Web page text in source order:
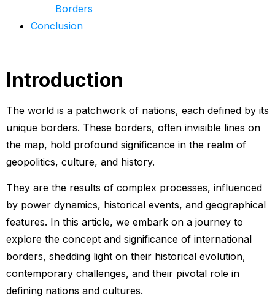
Borders
Conclusion
Introduction
The world is a patchwork of nations, each defined by its
unique borders. These borders, often invisible lines on
the map, hold profound significance in the realm of
geopolitics, culture, and history.
They are the results of complex processes, influenced
by power dynamics, historical events, and geographical
features. In this article, we embark on a journey to
explore the concept and significance of international
borders, shedding light on their historical evolution,
contemporary challenges, and their pivotal role in
defining nations and cultures.